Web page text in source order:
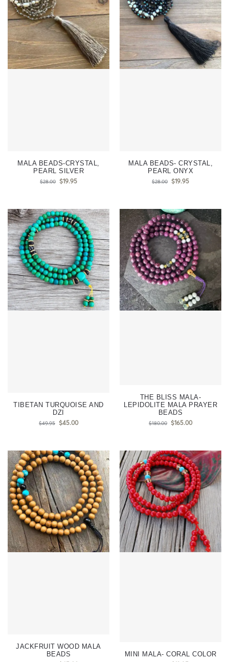
MALA BEADS-CRYSTAL,
PEARL SILVER
$28.00 $19.95
MALA BEADS- CRYSTAL,
PEARL ONYX
$28.00 $19.95
TIBETAN TURQUOISE AND
DZI
$49.95 $45.00
THE BLISS MALA-
LEPIDOLITE MALA PRAYER
BEADS
$180.00 $165.00
JACKFRUIT WOOD MALA
BEADS
MINI MALA- CORAL COLOR